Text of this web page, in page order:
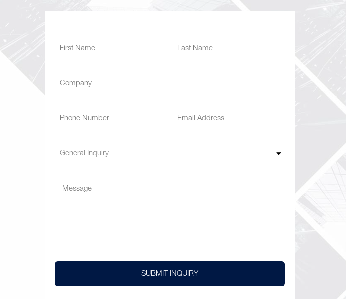
SUBMIT INQUIRY